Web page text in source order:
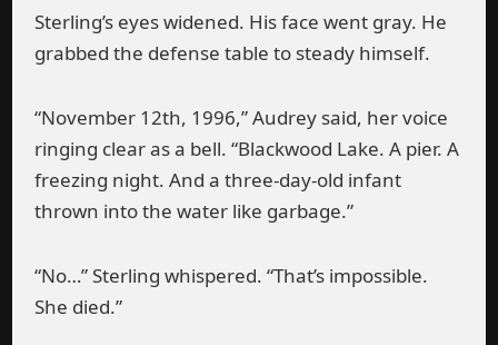
Sterling’s eyes widened. His face went gray. He
grabbed the defense table to steady himself.
“November 12th, 1996,” Audrey said, her voice
ringing clear as a bell. “Blackwood Lake. A pier. A
freezing night. And a three-day-old infant
thrown into the water like garbage.”
“No…” Sterling whispered. “That’s impossible.
She died.”